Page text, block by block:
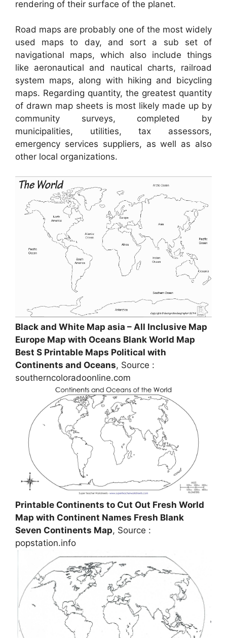
rendering of their surface of the planet.
Road maps are probably one of the most widely
used maps to day, and sort a sub set of
navigational maps, which also include things
like aeronautical and nautical charts, railroad
system maps, along with hiking and bicycling
maps. Regarding quantity, the greatest quantity
of drawn map sheets is most likely made up by
community surveys, completed by
municipalities, utilities, tax assessors,
emergency services suppliers, as well as also
other local organizations.
Black and White Map asia – All Inclusive Map
Europe Map with Oceans Blank World Map
Best S Printable Maps Political with
Continents and Oceans, Source :
southerncoloradoonline.com
Printable Continents to Cut Out Fresh World
Map with Continent Names Fresh Blank
Seven Continents Map, Source :
popstation.info